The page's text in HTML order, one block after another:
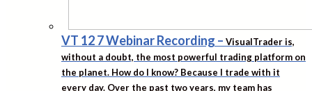
VT 12 7 Webinar Recording – VisualTrader is,
without a doubt, the most powerful trading platform on
the planet. How do I know? Because I trade with it
every day. Over the past two years, my team has